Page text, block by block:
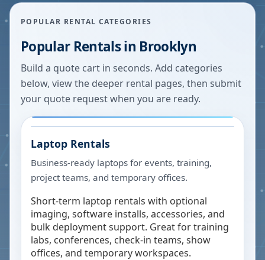
POPULAR RENTAL CATEGORIES
Popular Rentals in Brooklyn
Build a quote cart in seconds. Add categories
below, view the deeper rental pages, then submit
your quote request when you are ready.
Laptop Rentals
Business-ready laptops for events, training,
project teams, and temporary offices.
Short-term laptop rentals with optional
imaging, software installs, accessories, and
bulk deployment support. Great for training
labs, conferences, check-in teams, show
offices, and temporary workspaces.